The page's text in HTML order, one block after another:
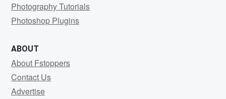
Photography Tutorials
Photoshop Plugins
ABOUT
About Fstoppers
Contact Us
Advertise